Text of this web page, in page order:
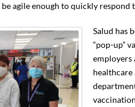
agile enough to quickly
Salud has
“pop-up”
employers
healthcare